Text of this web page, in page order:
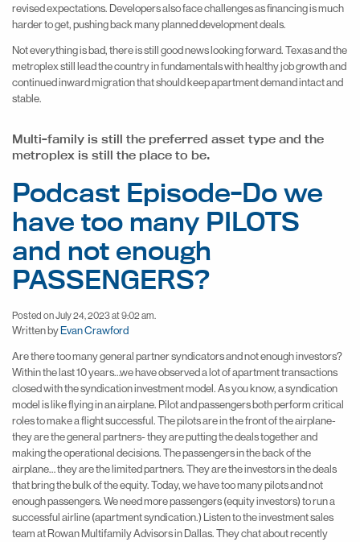
revised expectations. Developers also face challenges as financing is much
harder to get, pushing back many planned development deals.
Not everything is bad, there is still good news looking forward. Texas and the
metroplex still lead the country in fundamentals with healthy job growth and
continued inward migration that should keep apartment demand intact and
stable.
Multi-family is still the preferred asset type and the
metroplex is still the place to be.
Podcast Episode-Do we
have too many PILOTS
and not enough
PASSENGERS?
Posted on July 24, 2023 at 9:02 am.
Written byEvan Crawford
Are there too many general partner syndicators and not enough investors?
Within the last 10 years…we have observed a lot of apartment transactions
closed with the syndication investment model. As you know, a syndication
model is like flying in an airplane. Pilot and passengers both perform critical
roles to make a flight successful. The pilots are in the front of the airplane-
they are the general partners- they are putting the deals together and
making the operational decisions. The passengers in the back of the
airplane… they are the limited partners. They are the investors in the deals
that bring the bulk of the equity. Today, we have too many pilots and not
enough passengers. We need more passengers (equity investors) to run a
successful airline (apartment syndication.) Listen to the investment sales
team at Rowan Multifamily Advisors in Dallas. They chat about recently